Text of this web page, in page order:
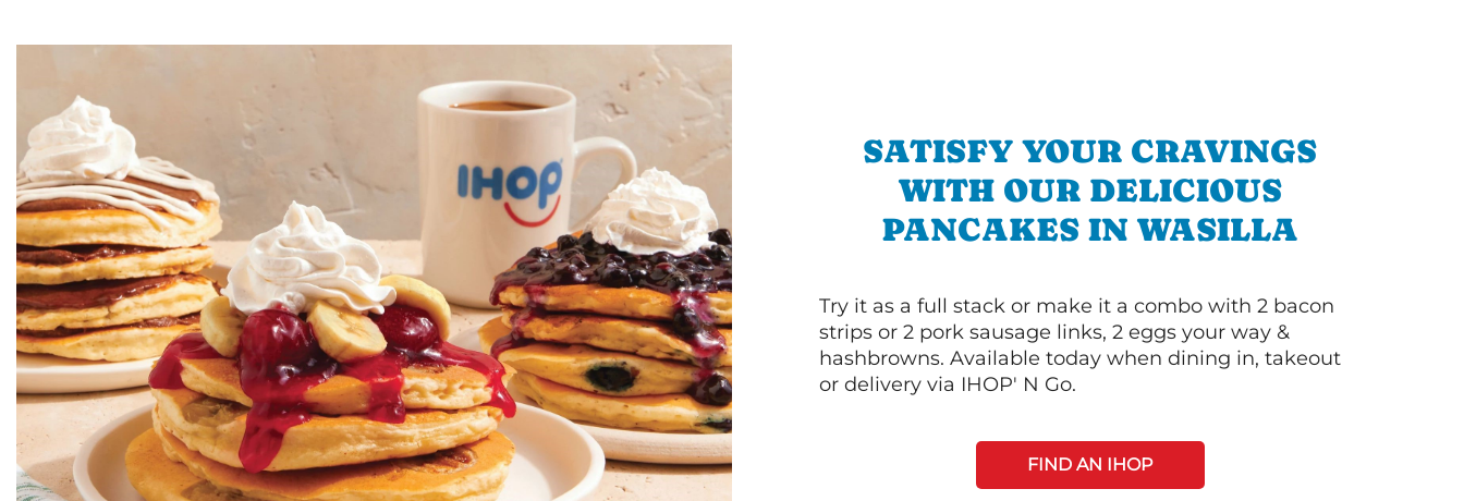
SATISFY YOUR CRAVINGS
WITH OUR DELICIOUS
PANCAKES IN WASILLA
Try it as a full stack or make it a combo with 2 bacon
strips or 2 pork sausage links, 2 eggs your way &
hashbrowns. Available today when dining in, takeout
or delivery via IHOP' N Go.
FIND AN IHOP